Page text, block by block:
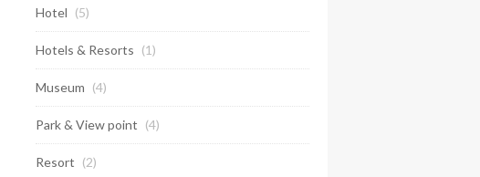
Hotel (5)
Hotels & Resorts (1)
Museum (4)
Park & View point (4)
Resort (2)